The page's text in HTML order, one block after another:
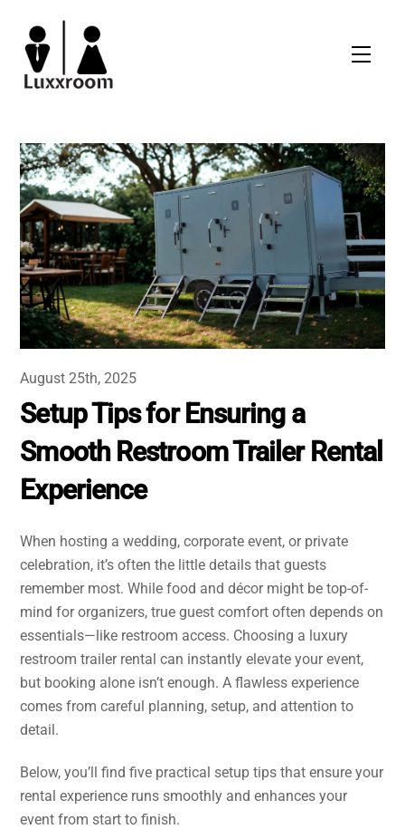
content
August 25th, 2025
Setup Tips for Ensuring a
Smooth Restroom Trailer Rental
Experience
When hosting a wedding, corporate event, or private
celebration, it’s often the little details that guests
remember most. While food and décor might be top-of-
mind for organizers, true guest comfort often depends on
essentials—like restroom access. Choosing a luxury
restroom trailer rental can instantly elevate your event,
but booking alone isn’t enough. A flawless experience
comes from careful planning, setup, and attention to
detail.
Below, you’ll find five practical setup tips that ensure your
rental experience runs smoothly and enhances your
event from start to finish.